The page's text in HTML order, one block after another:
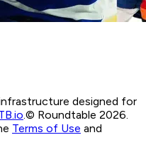
designed for
© Roundtable 2026.
Terms of Use and